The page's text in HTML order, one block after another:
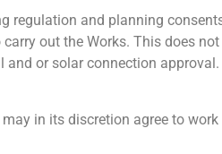
regulation and planning
out the Works. This does
and or solar connection approval.
in its discretion agree to